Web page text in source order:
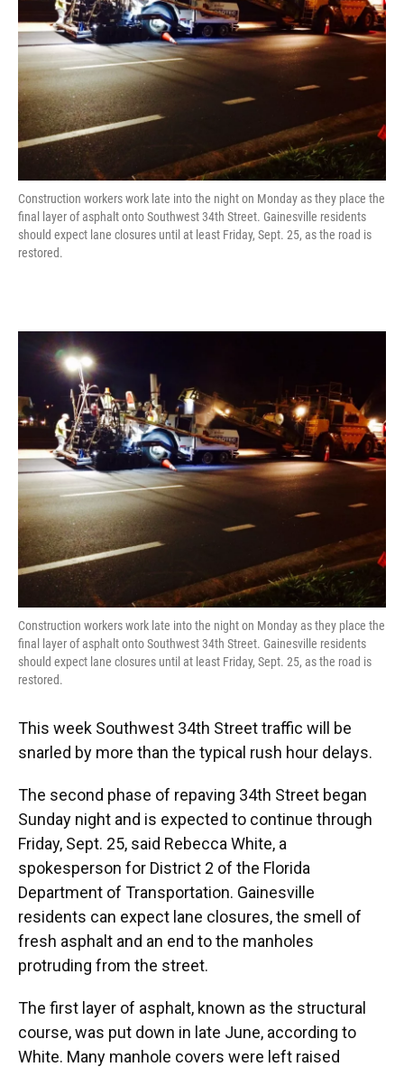
Construction workers work late into the night on Monday as they place the
final layer of asphalt onto Southwest 34th Street. Gainesville residents
should expect lane closures until at least Friday, Sept. 25, as the road is
restored.
Construction workers work late into the night on Monday as they place the
final layer of asphalt onto Southwest 34th Street. Gainesville residents
should expect lane closures until at least Friday, Sept. 25, as the road is
restored.
This week Southwest 34th Street traffic will be
snarled by more than the typical rush hour delays.
The second phase of repaving 34th Street began
Sunday night and is expected to continue through
Friday, Sept. 25, said Rebecca White, a
spokesperson for District 2 of the Florida
Department of Transportation. Gainesville
residents can expect lane closures, the smell of
fresh asphalt and an end to the manholes
protruding from the street.
The first layer of asphalt, known as the structural
course, was put down in late June, according to
White. Many manhole covers were left raised